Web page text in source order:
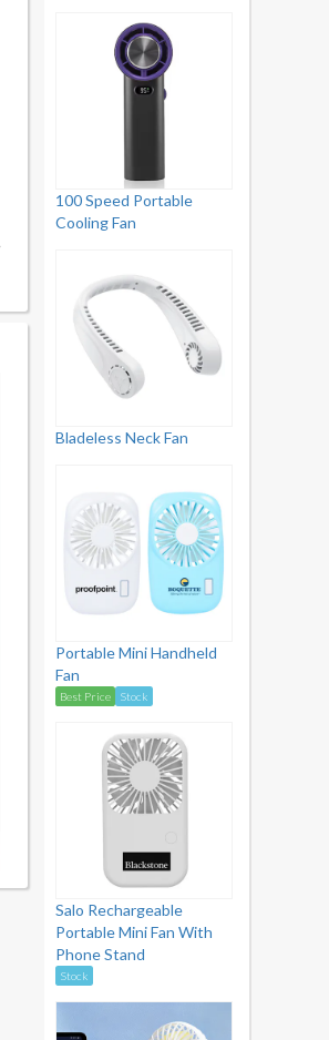
100 Speed Portable
Cooling Fan
Bladeless Neck Fan
Portable Mini Handheld
Fan
Best Price Stock
Salo Rechargeable
Portable Mini Fan With
Phone Stand
Stock